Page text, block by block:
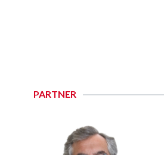
PARTNER